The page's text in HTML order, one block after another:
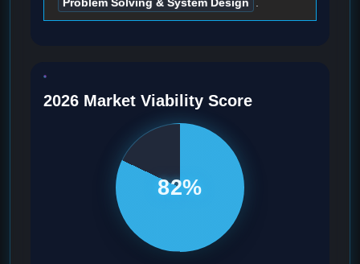
2026 Market Viability Score
82%